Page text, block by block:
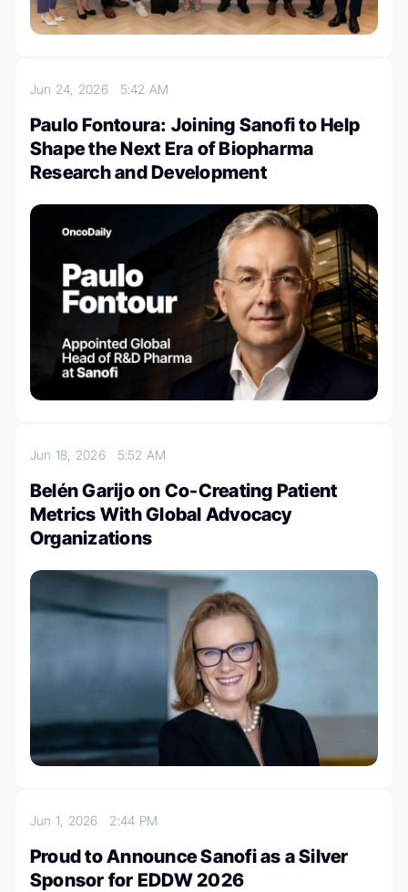
Jun 24, 2026 5:42 AM
Paulo Fontoura: Joining Sanofi to Help
Shape the Next Era of Biopharma
Research and Development
Jun 18, 2026 5:52 AM
Belén Garijo on Co-Creating Patient
Metrics With Global Advocacy
Organizations
Jun 1, 2026 2:44 PM
Proud to Announce Sanofi as a Silver
Sponsor for EDDW 2026